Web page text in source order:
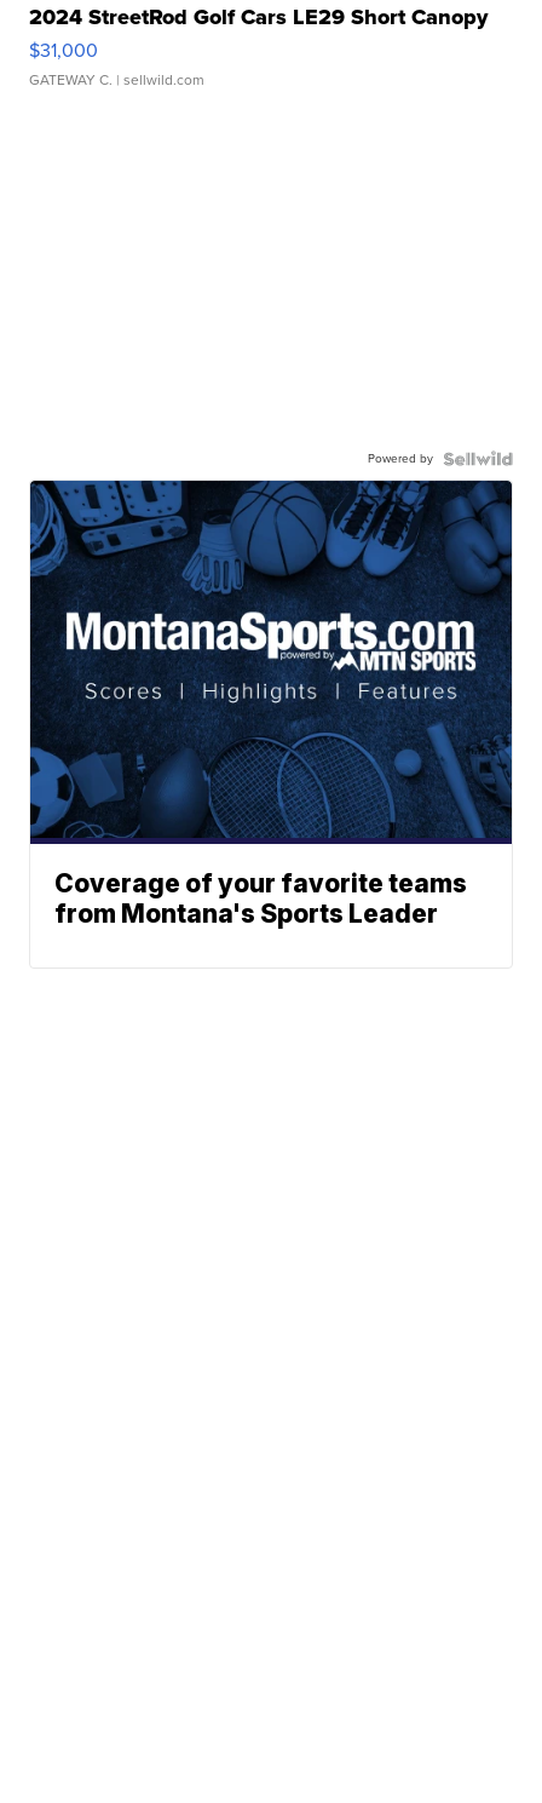
2024 StreetRod Golf Cars LE29 Short Canopy
$31,000
GATEWAY C. | sellwild.com
Powered by
Coverage of your favorite teams
from Montana's Sports Leader